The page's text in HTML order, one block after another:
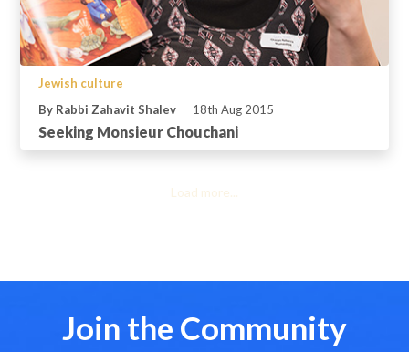
Jewish culture
By Rabbi Zahavit Shalev
18th Aug 2015
Seeking Monsieur Chouchani
Load more...
Join the Community